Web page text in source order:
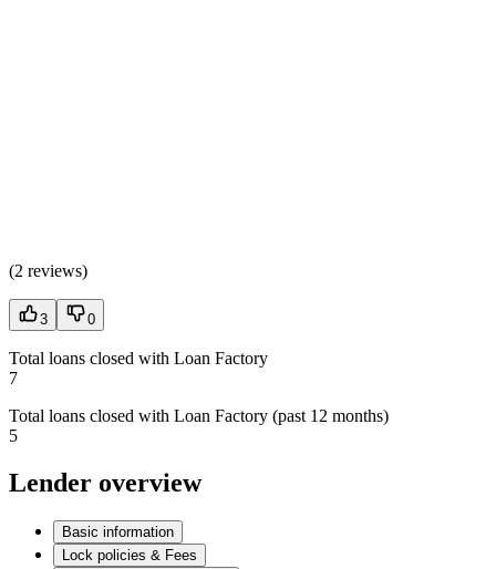
(2 reviews)
3 0
Total loans closed with Loan Factory
7
Total loans closed with Loan Factory (past 12 months)
5
Lender overview
Basic information
Lock policies & Fees